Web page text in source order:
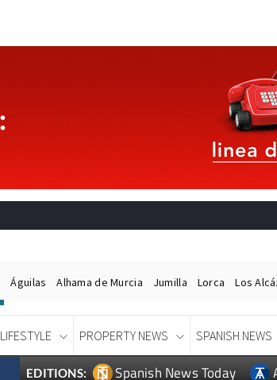
Águilas Alhama de Murcia Jumilla Lorca Los
LIFESTYLE PROPERTY NEWS SPANISH NEWS
EDITIONS: Spanish News Today